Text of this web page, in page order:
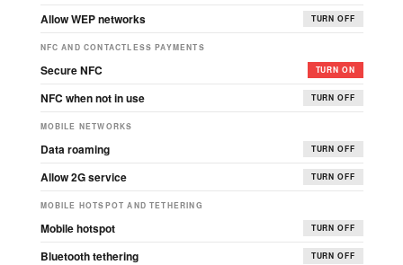
Allow WEP networks TURN OFF
NFC AND CONTACTLESS PAYMENTS
Secure NFC TURN ON
NFC when not in use TURN OFF
MOBILE NETWORKS
Data roaming TURN OFF
Allow 2G service TURN OFF
MOBILE HOTSPOT AND TETHERING
Mobile hotspot TURN OFF
Bluetooth tethering TURN OFF